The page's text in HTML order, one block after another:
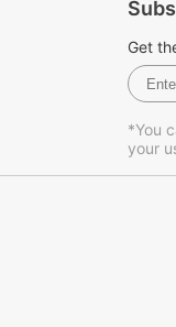
Get
*You
your